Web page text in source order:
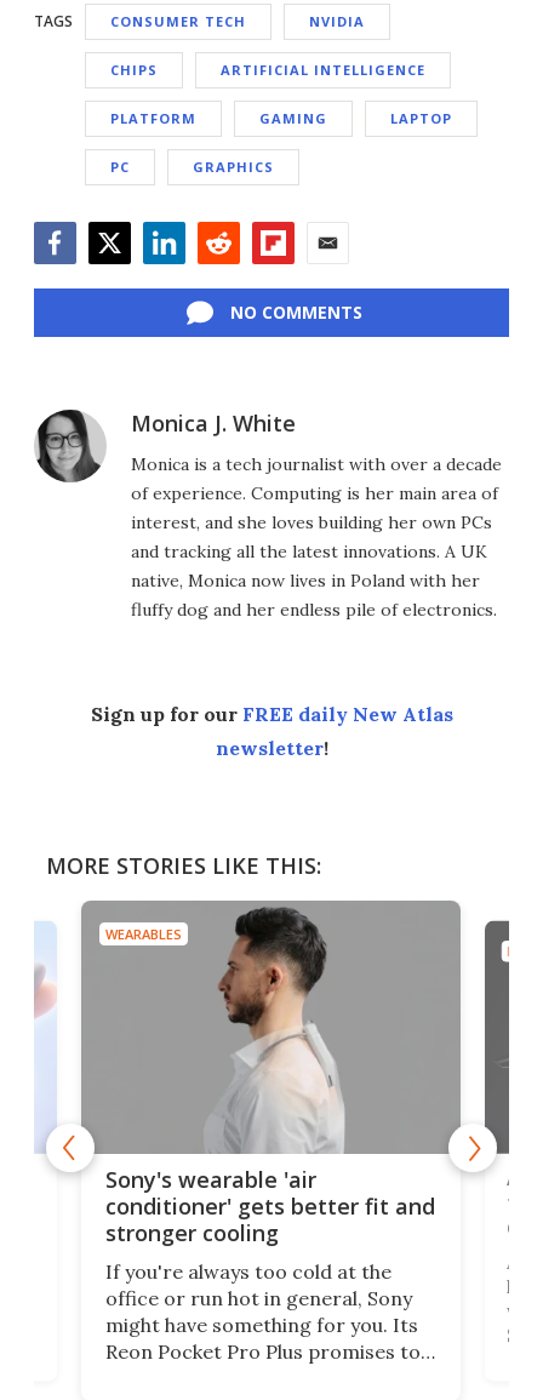
TAGS CONSUMER TECH NVIDIA
CHIPS ARTIFICIAL INTELLIGENCE
PLATFORM GAMING LAPTOP
PC GRAPHICS
NO COMMENTS
Monica J. White
Monica is a tech journalist with over a decade
of experience. Computing is her main area of
interest, and she loves building her own PCs
and tracking all the latest innovations. A UK
native, Monica now lives in Poland with her
fluffy dog and her endless pile of electronics.
Sign up for our FREE daily New Atlas
newsletter!
MORE STORIES LIKE THIS:
WEARABLES
Sony's wearable 'air
conditioner' gets better fit and
stronger cooling
If you're always too cold at the
office or run hot in general, Sony
might have something for you. Its
Reon Pocket Pro Plus promises to
A
hit